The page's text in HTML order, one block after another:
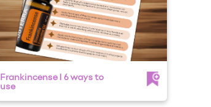
Frankincense I 6 ways to
use